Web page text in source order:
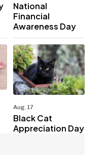
National
Financial
Awareness Day
Aug. 17
Black Cat
Appreciation Day